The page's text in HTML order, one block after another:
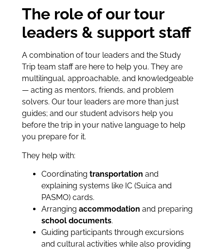
The role of our tour
leaders & support staff
A combination of tour leaders and the Study
Trip team staff are here to help you. They are
multilingual, approachable, and knowledgeable
— acting as mentors, friends, and problem
solvers. Our tour leaders are more than just
guides; and our student advisors help you
before the trip in your native language to help
you prepare for it.
They help with:
Coordinating transportation and
explaining systems like IC (Suica and
PASMO) cards.
Arranging accommodation and preparing
school documents.
Guiding participants through excursions
and cultural activities while also providing